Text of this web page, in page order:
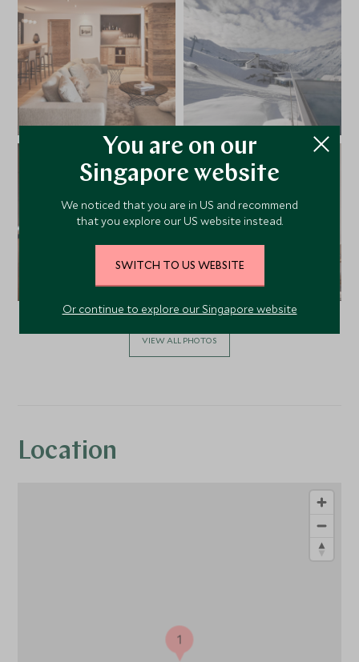
VIEW ALL PHOTOS
Location
1
You are on our
Singapore website
We noticed that you are in US and recommend
that you explore our US website instead.
SWITCH TO US WEBSITE
Or continue to explore our Singapore website